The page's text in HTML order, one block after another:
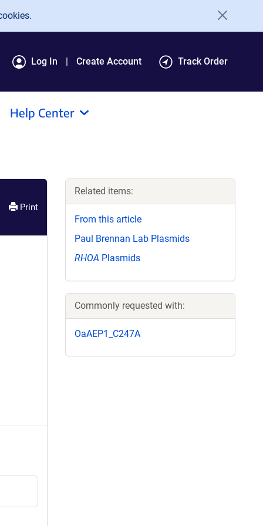
Log In Create Account Track Order
Help Center
Print
Related items:
From this article
Paul Brennan Lab Plasmids
RHOA Plasmids
Commonly requested with:
OaAEP1_C247A